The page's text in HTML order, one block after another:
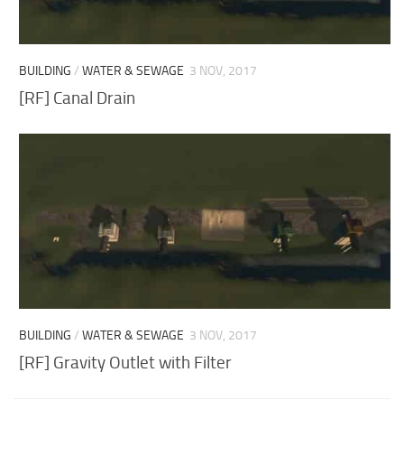
BUILDING /WATER & SEWAGE 3 NOV, 2017
[RF] Canal Drain
BUILDING /WATER & SEWAGE 3 NOV, 2017
[RF] Gravity Outlet with Filter